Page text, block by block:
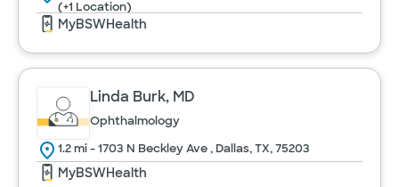
(+1 Location)
MyBSWHealth
Linda Burk, MD
Ophthalmology
1.2 mi - 1703 N Beckley Ave , Dallas, TX, 75203
MyBSWHealth